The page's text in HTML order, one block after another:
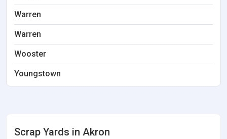
Warren
Warren
Wooster
Youngstown
Scrap Yards in Akron